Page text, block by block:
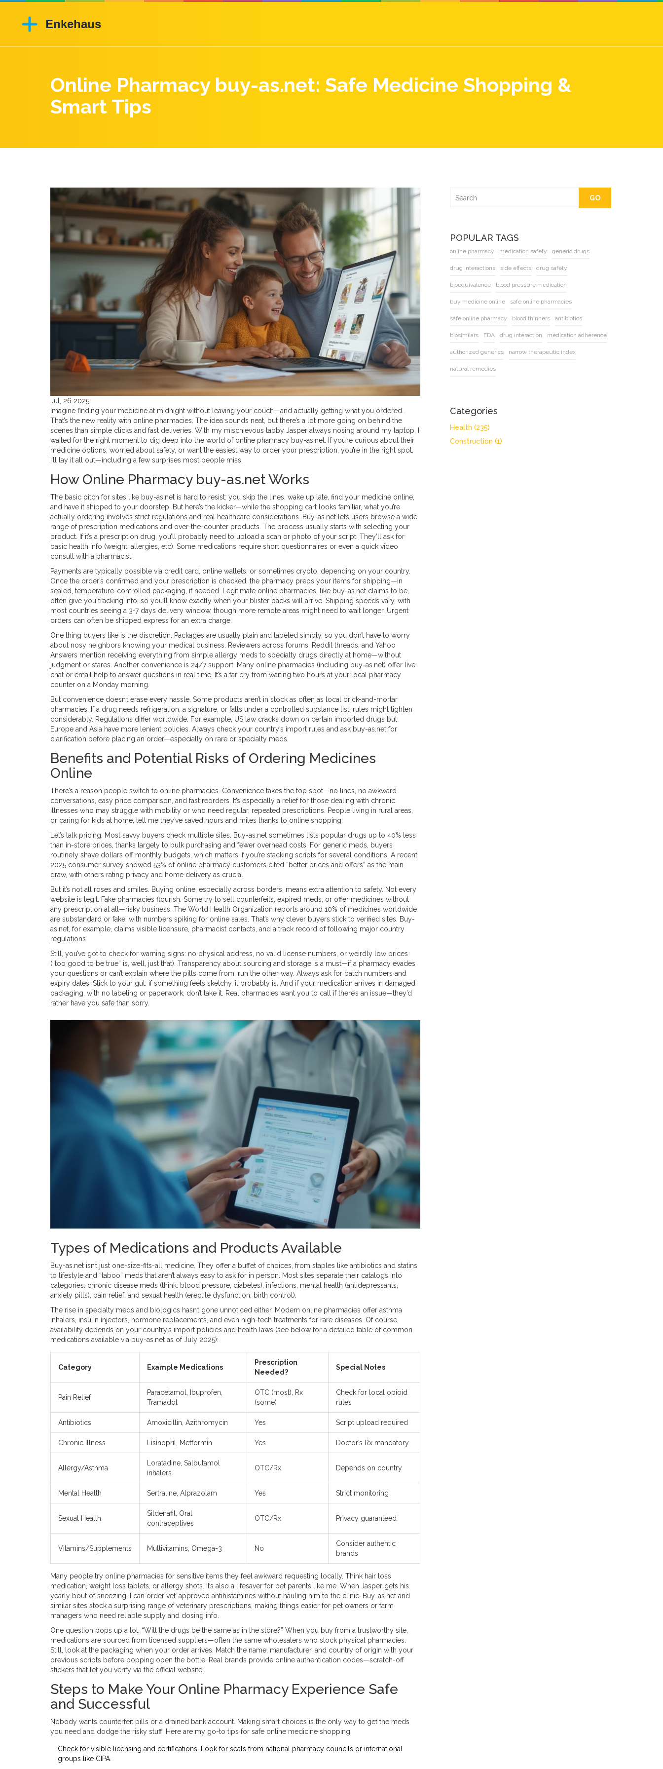
Online Pharmacy buy-as.net: Safe Medicine Shopping &
Smart Tips
Jul, 26 2025
Imagine finding your medicine at midnight without leaving your couch—and actually getting what you ordered.
That’s the new reality with online pharmacies. The idea sounds neat, but there’s a lot more going on behind the
scenes than simple clicks and fast deliveries. With my mischievous tabby Jasper always nosing around my laptop, I
waited for the right moment to dig deep into the world of online pharmacy buy-as.net. If you’re curious about their
medicine options, worried about safety, or want the easiest way to order your prescription, you’re in the right spot.
I’ll lay it all out—including a few surprises most people miss.
How Online Pharmacy buy-as.net Works
The basic pitch for sites like buy-as.net is hard to resist: you skip the lines, wake up late, find your medicine online,
and have it shipped to your doorstep. But here’s the kicker—while the shopping cart looks familiar, what you’re
actually ordering involves strict regulations and real healthcare considerations. Buy-as.net lets users browse a wide
range of prescription medications and over-the-counter products. The process usually starts with selecting your
product. If it’s a prescription drug, you’ll probably need to upload a scan or photo of your script. They’ll ask for
basic health info (weight, allergies, etc). Some medications require short questionnaires or even a quick video
consult with a pharmacist.
Payments are typically possible via credit card, online wallets, or sometimes crypto, depending on your country.
Once the order’s confirmed and your prescription is checked, the pharmacy preps your items for shipping—in
sealed, temperature-controlled packaging, if needed. Legitimate online pharmacies, like buy-as.net claims to be,
often give you tracking info, so you’ll know exactly when your blister packs will arrive. Shipping speeds vary, with
most countries seeing a 3-7 days delivery window, though more remote areas might need to wait longer. Urgent
orders can often be shipped express for an extra charge.
One thing buyers like is the discretion. Packages are usually plain and labeled simply, so you don’t have to worry
about nosy neighbors knowing your medical business. Reviewers across forums, Reddit threads, and Yahoo
Answers mention receiving everything from simple allergy meds to specialty drugs directly at home—without
judgment or stares. Another convenience is 24/7 support. Many online pharmacies (including buy-as.net) offer live
chat or email help to answer questions in real time. It’s a far cry from waiting two hours at your local pharmacy
counter on a Monday morning.
But convenience doesn’t erase every hassle. Some products aren’t in stock as often as local brick-and-mortar
pharmacies. If a drug needs refrigeration, a signature, or falls under a controlled substance list, rules might tighten
considerably. Regulations differ worldwide. For example, US law cracks down on certain imported drugs but
Europe and Asia have more lenient policies. Always check your country’s import rules and ask buy-as.net for
clarification before placing an order—especially on rare or specialty meds.
Benefits and Potential Risks of Ordering Medicines
Online
There’s a reason people switch to online pharmacies. Convenience takes the top spot—no lines, no awkward
conversations, easy price comparison, and fast reorders. It’s especially a relief for those dealing with chronic
illnesses who may struggle with mobility or who need regular, repeated prescriptions. People living in rural areas,
or caring for kids at home, tell me they’ve saved hours and miles thanks to online shopping.
Let’s talk pricing. Most savvy buyers check multiple sites. Buy-as.net sometimes lists popular drugs up to 40% less
than in-store prices, thanks largely to bulk purchasing and fewer overhead costs. For generic meds, buyers
routinely shave dollars off monthly budgets, which matters if you’re stacking scripts for several conditions. A recent
2025 consumer survey showed 53% of online pharmacy customers cited “better prices and offers” as the main
draw, with others rating privacy and home delivery as crucial.
But it’s not all roses and smiles. Buying online, especially across borders, means extra attention to safety. Not every
website is legit. Fake pharmacies flourish. Some try to sell counterfeits, expired meds, or offer medicines without
any prescription at all—risky business. The World Health Organization reports around 10% of medicines worldwide
are substandard or fake, with numbers spiking for online sales. That’s why clever buyers stick to verified sites. Buy-
as.net, for example, claims visible licensure, pharmacist contacts, and a track record of following major country
regulations.
Still, you’ve got to check for warning signs: no physical address, no valid license numbers, or weirdly low prices
(“too good to be true” is, well, just that). Transparency about sourcing and storage is a must—if a pharmacy evades
your questions or can’t explain where the pills come from, run the other way. Always ask for batch numbers and
expiry dates. Stick to your gut: if something feels sketchy, it probably is. And if your medication arrives in damaged
packaging, with no labeling or paperwork, don’t take it. Real pharmacies want you to call if there’s an issue—they’d
rather have you safe than sorry.
Types of Medications and Products Available
Buy-as.net isn’t just one-size-fits-all medicine. They offer a buffet of choices, from staples like antibiotics and statins
to lifestyle and “taboo” meds that aren’t always easy to ask for in person. Most sites separate their catalogs into
categories: chronic disease meds (think: blood pressure, diabetes), infections, mental health (antidepressants,
anxiety pills), pain relief, and sexual health (erectile dysfunction, birth control).
The rise in specialty meds and biologics hasn’t gone unnoticed either. Modern online pharmacies offer asthma
inhalers, insulin injectors, hormone replacements, and even high-tech treatments for rare diseases. Of course,
availability depends on your country’s import policies and health laws (see below for a detailed table of common
medications available via buy-as.net as of July 2025):
Category Example Medications
Prescription
Needed?
Special Notes
Pain Relief
Paracetamol, Ibuprofen,
Tramadol
OTC (most), Rx
(some)
Check for local opioid
rules
Antibiotics Amoxicillin, Azithromycin Yes Script upload required
Chronic Illness Lisinopril, Metformin Yes Doctor’s Rx mandatory
Allergy/Asthma
Loratadine, Salbutamol
inhalers
OTC/Rx Depends on country
Mental Health Sertraline, Alprazolam Yes Strict monitoring
Sexual Health
Sildenafil, Oral
contraceptives
OTC/Rx Privacy guaranteed
Vitamins/Supplements Multivitamins, Omega-3 No
Consider authentic
brands
Many people try online pharmacies for sensitive items they feel awkward requesting locally. Think hair loss
medication, weight loss tablets, or allergy shots. It’s also a lifesaver for pet parents like me. When Jasper gets his
yearly bout of sneezing, I can order vet-approved antihistamines without hauling him to the clinic. Buy-as.net and
similar sites stock a surprising range of veterinary prescriptions, making things easier for pet owners or farm
managers who need reliable supply and dosing info.
One question pops up a lot: “Will the drugs be the same as in the store?” When you buy from a trustworthy site,
medications are sourced from licensed suppliers—often the same wholesalers who stock physical pharmacies.
Still, look at the packaging when your order arrives. Match the name, manufacturer, and country of origin with your
previous scripts before popping open the bottle. Real brands provide online authentication codes—scratch-off
stickers that let you verify via the official website.
Steps to Make Your Online Pharmacy Experience Safe
and Successful
Nobody wants counterfeit pills or a drained bank account. Making smart choices is the only way to get the meds
you need and dodge the risky stuff. Here are my go-to tips for safe online medicine shopping:
Check for visible licensing and certifications. Look for seals from national pharmacy councils or international
groups like CIPA.
GO
POPULAR TAGS
online pharmacy medication safety generic drugs
drug interactions side effects drug safety
bioequivalence blood pressure medication
buy medicine online safe online pharmacies
safe online pharmacy blood thinners antibiotics
biosimilars FDA drug interaction medication adherence
authorized generics narrow therapeutic index
natural remedies
Categories
Health (235)
Construction (1)